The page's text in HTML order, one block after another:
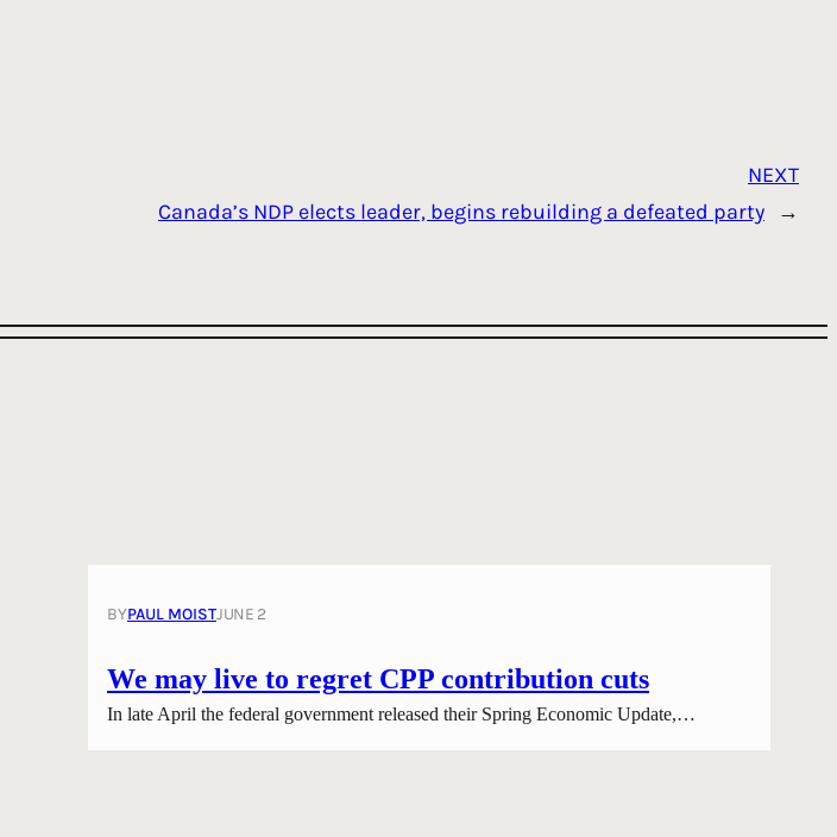
NEXT
Canada’s NDP elects leader, begins rebuilding a defeated party
→
BYPAUL MOISTJUNE 2
We may live to regret CPP contribution cuts
In late April the federal government released their Spring Economic Update,…